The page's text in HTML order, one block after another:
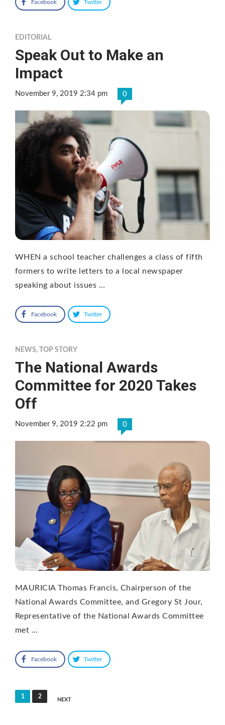
Facebook Twitter
EDITORIAL
Speak Out to Make an
Impact
November 9, 2019 2:34 pm 0
WHEN a school teacher challenges a class of fifth
formers to write letters to a local newspaper
speaking about issues …
Facebook Twitter
NEWS, TOP STORY
The National Awards
Committee for 2020 Takes
Off
November 9, 2019 2:22 pm 0
MAURICIA Thomas Francis, Chairperson of the
National Awards Committee, and Gregory St Jour,
Representative of the National Awards Committee
met …
Facebook Twitter
Posts
1 2
NEXT